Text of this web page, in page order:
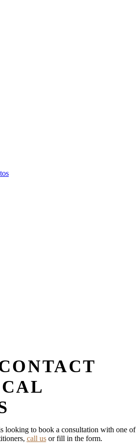
looking to book a consultation with one of
call usor fill in the form.